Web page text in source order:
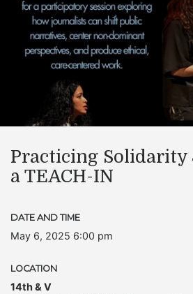
Practicing Solidarity
a TEACH-IN
DATE AND TIME
May 6, 2025 6:00 pm
LOCATION
14th & V